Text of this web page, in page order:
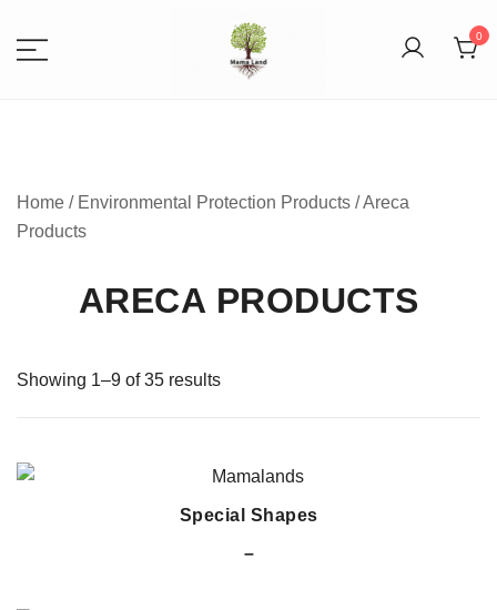
0
Home / Environmental Protection Products / Areca
Products
ARECA PRODUCTS
Showing 1–9 of 35 results
Special Shapes
–